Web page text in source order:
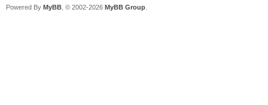
Powered By MyBB , © 2002-2026 MyBB Group